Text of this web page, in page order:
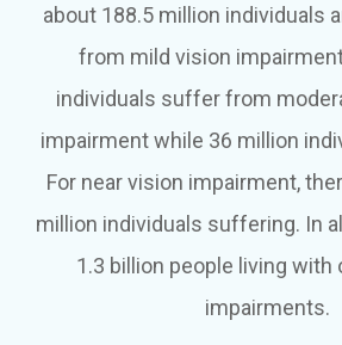
about 188.5 million individuals
from mild vision
individuals suffer from
impairment while 36 million
For near vision impairment,
million individuals suffering. In
1.3 billion people living with
impairments.